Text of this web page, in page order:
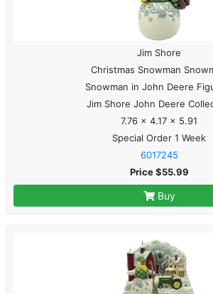
Jim Shore
Christmas Snowman
Snowman in John Deere
Jim Shore John Deere
7.76 x 4.17 x 5.91
Special Order 1 Week
6017245
Price $55.99
Buy